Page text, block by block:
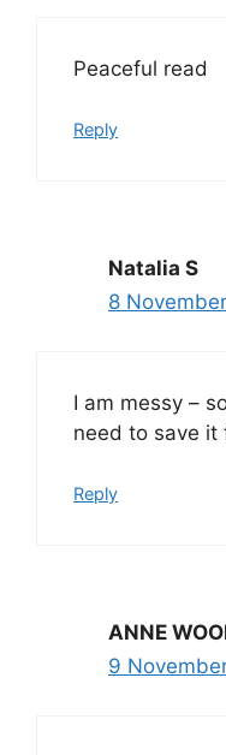
Peaceful read
Reply
Natalia S
8
I am messy –
need to save it
Reply
ANNE
9